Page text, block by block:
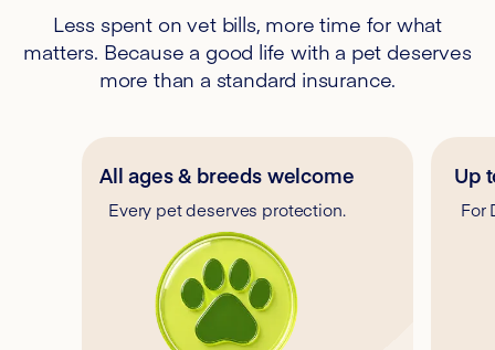
Less spent on vet bills, more time for what
matters. Because a good life with a pet deserves
more than a standard insurance.
All ages & breeds welcome
Every pet deserves protection.
Up
For